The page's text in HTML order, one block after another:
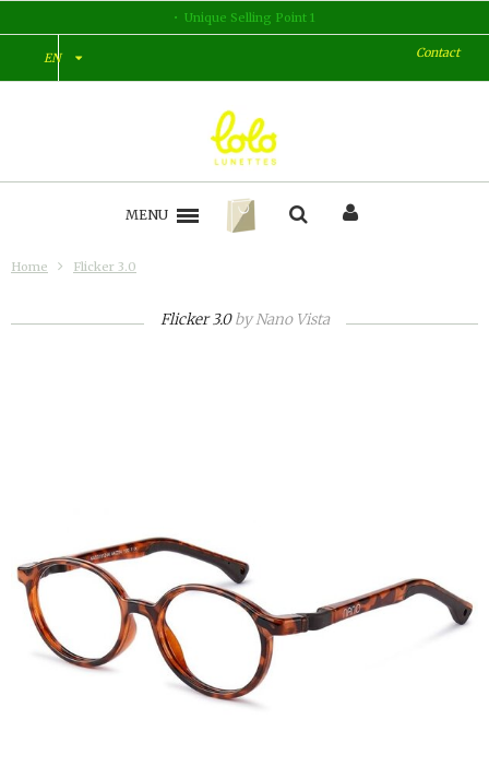
Unique Selling Point 1
EN Contact
MENU
Home Flicker 3.0
Flicker 3.0byNano Vista